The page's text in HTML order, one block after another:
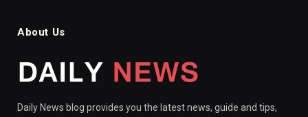
About Us
Daily News blog provides you the latest news, guide and tips,